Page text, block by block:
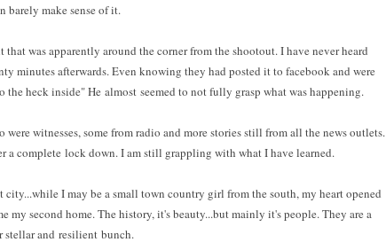
barely make sense of it.
was apparently around the corner from the shootout. I have never heard
minutes afterwards. Even knowing they had posted it to facebook and were
heck inside" He almost seemed to not fully grasp what was happening.
witnesses, some from radio and more stories still from all the news outlets.
complete lock down. I am still grappling with what I have learned.
I may be a small town country girl from the south, my heart opened
my second home. The history, it's beauty...but mainly it's people. They are a
stellar and resilient bunch.